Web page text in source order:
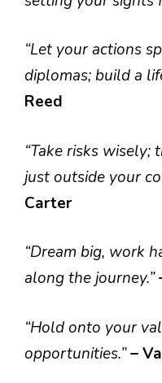
“Let your actions
diplomas; build a
Reed
“Take risks
just outside your
Carter
“Dream big, work
along the journey.”
“Hold onto your
opportunities.”–